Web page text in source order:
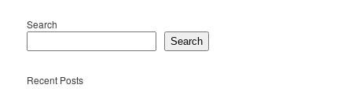
Search
Search
Recent Posts